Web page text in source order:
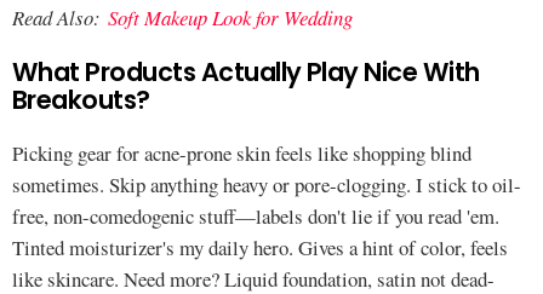
Read Also: Soft Makeup Look for Wedding
What Products Actually Play Nice With
Breakouts?
Picking gear for acne-prone skin feels like shopping blind
sometimes. Skip anything heavy or pore-clogging. I stick to oil-
free, non-comedogenic stuff—labels don't lie if you read 'em.
Tinted moisturizer's my daily hero. Gives a hint of color, feels
like skincare. Need more? Liquid foundation, satin not dead-